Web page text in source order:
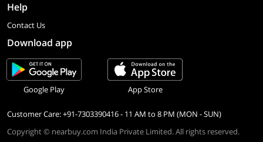
Help
Contact Us
Download app
Google Play App Store
Customer Care: +91-7303390416 - 11 AM to 8 PM (MON - SUN)
Copyright © nearbuy.com India Private Limited. All rights reserved.